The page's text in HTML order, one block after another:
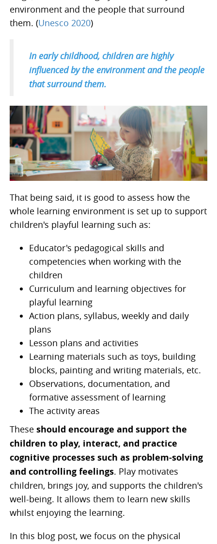
environment and the people that surround
them. (Unesco 2020)
In early childhood, children are highly
influenced by the environment and the people
that surround them.
That being said, it is good to assess how the
whole learning environment is set up to support
children's playful learning such as:
Educator's pedagogical skills and
competencies when working with the
children
Curriculum and learning objectives for
playful learning
Action plans, syllabus, weekly and daily
plans
Lesson plans and activities
Learning materials such as toys, building
blocks, painting and writing materials, etc.
Observations, documentation, and
formative assessment of learning
The activity areas
These should encourage and support the
children to play, interact, and practice
cognitive processes such as problem-solving
and controlling feelings. Play motivates
children, brings joy, and supports the children's
well-being. It allows them to learn new skills
whilst enjoying the learning.
In this blog post, we focus on the physical